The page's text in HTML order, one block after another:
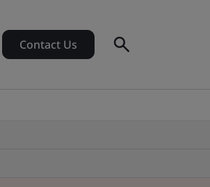
Contact Us